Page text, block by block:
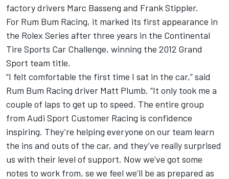
factory drivers Marc Basseng and Frank Stippler.
For Rum Bum Racing, it marked its first appearance in
the Rolex Series after three years in the Continental
Tire Sports Car Challenge, winning the 2012 Grand
Sport team title.
“I felt comfortable the first time I sat in the car,” said
Rum Bum Racing driver Matt Plumb. “It only took me a
couple of laps to get up to speed. The entire group
from Audi Sport Customer Racing is confidence
inspiring. They’re helping everyone on our team learn
the ins and outs of the car, and they’ve really surprised
us with their level of support. Now we’ve got some
notes to work from, se we feel we’ll be as prepared as